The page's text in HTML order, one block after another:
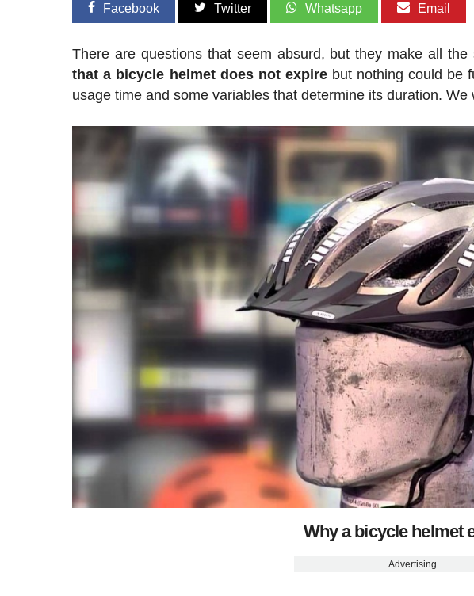
Facebook Twitter Whatsapp Email
There are questions that seem absurd, but they make all the
that a bicycle helmet does not expire but nothing could be
usage time and some variables that determine its duration. We
Why a bicycle helmet
Advertising